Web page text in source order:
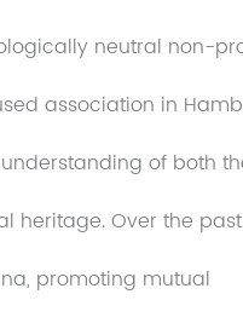
neutral non-
association in
of both
heritage. Over the
promoting mutual